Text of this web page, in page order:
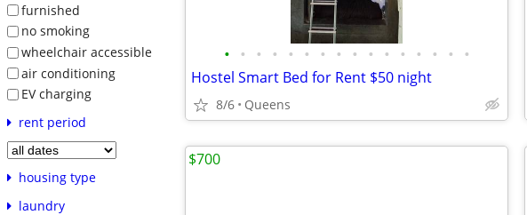
furnished
no smoking
wheelchair accessible
air conditioning
EV charging
rent period
housing type
laundry
• • • • • • • • • • • • • • • •
Hostel Smart Bed for Rent $50 night
8/6 Queens
$700